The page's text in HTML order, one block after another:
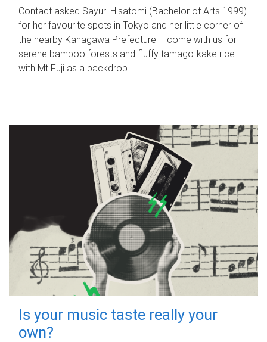
Contact asked Sayuri Hisatomi (Bachelor of Arts 1999)
for her favourite spots in Tokyo and her little corner of
the nearby Kanagawa Prefecture – come with us for
serene bamboo forests and fluffy tamago-kake rice
with Mt Fuji as a backdrop.
Is your music taste really your
own?